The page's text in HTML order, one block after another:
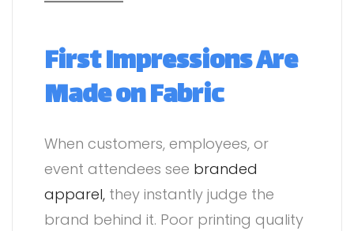
First Impressions Are
Made on Fabric
When customers, employees, or
event attendees see branded
apparel, they instantly judge the
brand behind it. Poor printing quality